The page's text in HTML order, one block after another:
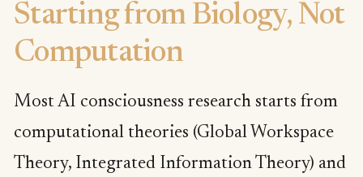
Starting from Biology, Not
Computation
Most AI consciousness research starts from
computational theories (Global Workspace
Theory, Integrated Information Theory) and